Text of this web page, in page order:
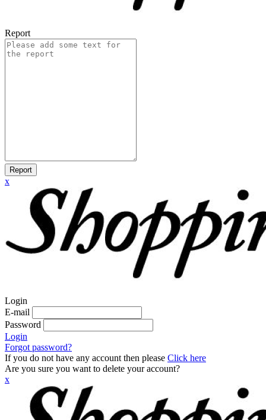
Report
Report
x
Login
E-mail
Password
Login
Forgot password?
If you do not have any account then please Click here
Are you sure you want to delete your account?
x